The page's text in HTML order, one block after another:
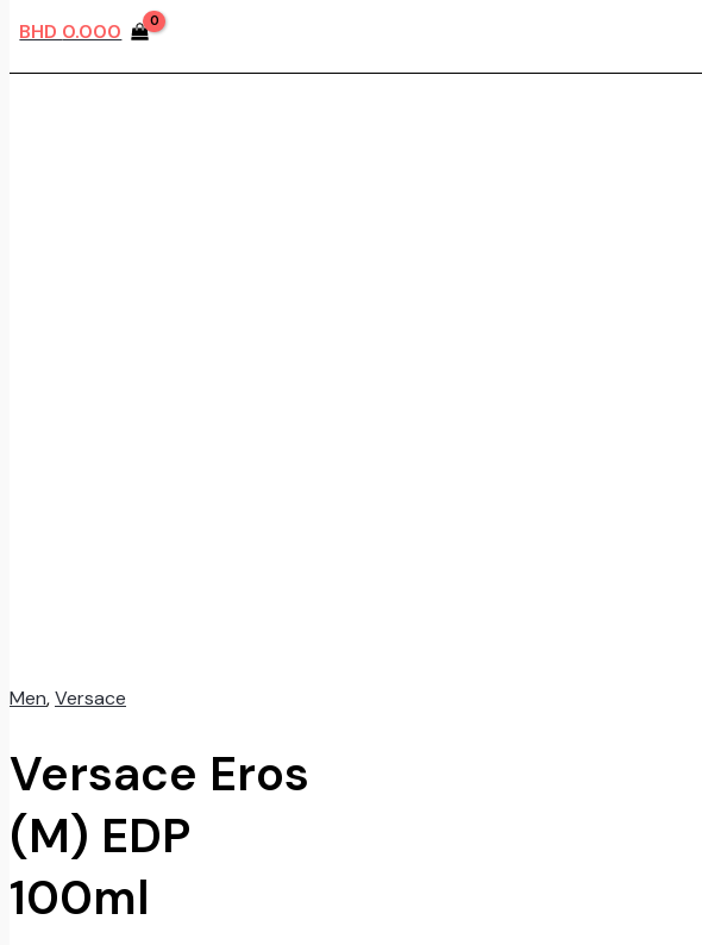
BHD 0.000
Men,Versace
Versace Eros
(M) EDP
100ml